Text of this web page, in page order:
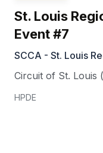
St. Louis
Event #7
SCCA - St. Louis
Circuit of St. Louis
HPDE